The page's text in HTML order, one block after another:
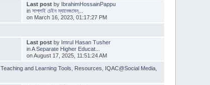
Last postby IbrahimHossainPappu
in সাপ্লাই চেইন ম্যানেজমেন্...
on March 16, 2023, 01:17:27 PM
Last postby Imrul Hasan Tusher
inA Separate Higher Educat...
on August 17, 2025, 11:51:24 AM
,Teaching and Learning Tools Resources IQAC@Social Media